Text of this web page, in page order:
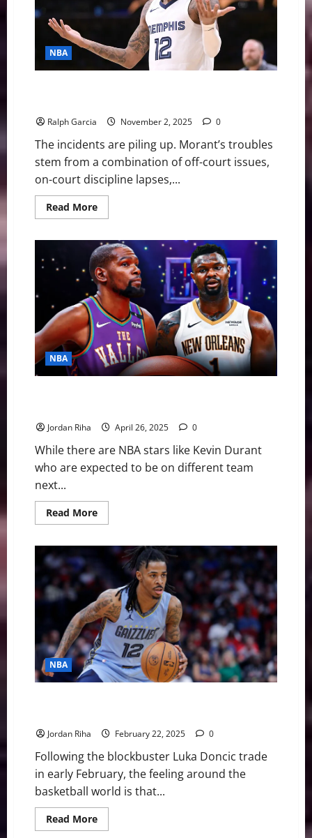
the
Grizzlies
NBA
Ralph Garcia November 2, 2025 0
The incidents are piling up. Morant’s troubles
stem from a combination of off-court issues,
on-court discipline lapses,...
Read MoreRead
more
Morant
—
What’s
gone
wrong
with
the
Memphis
Grizzlies
NBA
Jordan Riha April 26, 2025 0
While there are NBA stars like Kevin Durant
who are expected to be on different team
next...
Read MoreRead
more
Swing:
Four
in
Need
of
a
New
Home
this
Offseason
NBA
Jordan Riha February 22, 2025 0
Following the blockbuster Luka Doncic trade
in early February, the feeling around the
basketball world is that...
Read MoreRead
more